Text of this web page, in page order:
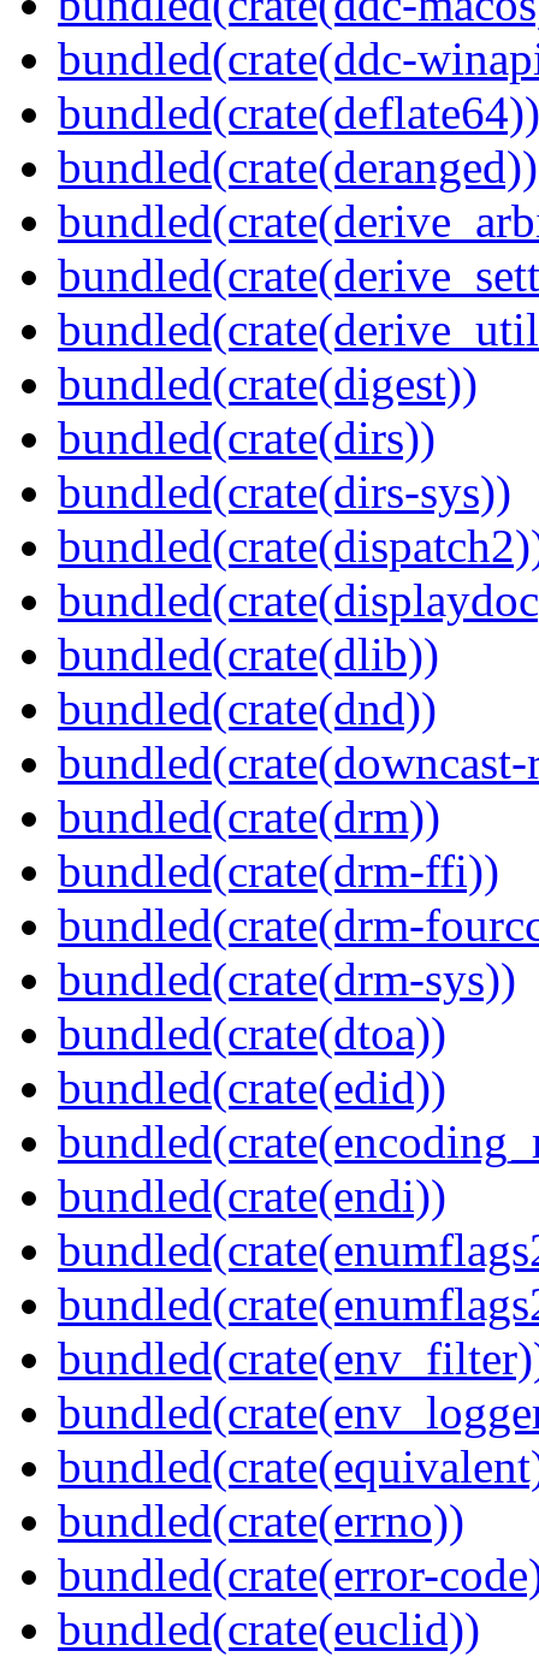
bundled(crate(ddc-
bundled(crate(deflate64))
bundled(crate(deranged))
bundled(crate(digest))
bundled(crate(dirs))
bundled(crate(dirs-sys))
bundled(crate(dlib))
bundled(crate(dnd))
bundled(crate(downcast-
bundled(crate(drm))
bundled(crate(drm-ffi))
bundled(crate(drm-
bundled(crate(drm-sys))
bundled(crate(dtoa))
bundled(crate(edid))
bundled(crate(endi))
bundled(crate(errno))
bundled(crate(error-
bundled(crate(euclid))